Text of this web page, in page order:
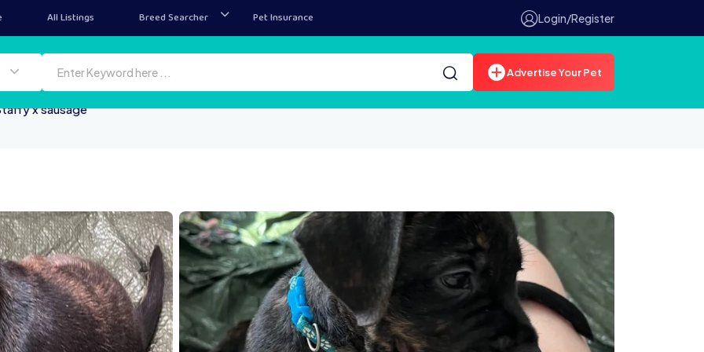
All Listings Breed Searcher Pet Insurance Login/Register
Advertise Your Pet
x sausage
IMG 1419